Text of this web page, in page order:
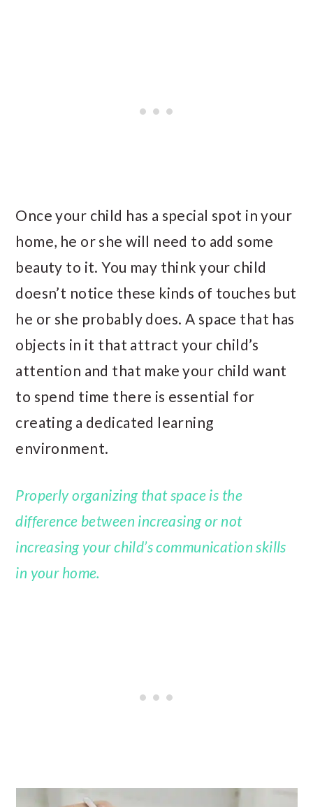
Once your child has a special spot in your
home, he or she will need to add some
beauty to it. You may think your child
doesn’t notice these kinds of touches but
he or she probably does. A space that has
objects in it that attract your child’s
attention and that make your child want
to spend time there is essential for
creating a dedicated learning
environment.
Properly organizing that space is the
difference between increasing or not
increasing your child’s communication skills
in your home.